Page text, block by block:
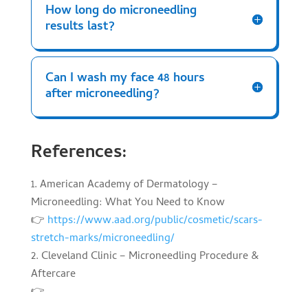
How long do microneedling
results last?
Can I wash my face 48 hours
after microneedling?
References:
American Academy of Dermatology –
Microneedling: What You Need to Know
👉 https://www.aad.org/public/cosmetic/scars-
stretch-marks/microneedling/
Cleveland Clinic – Microneedling Procedure &
Aftercare